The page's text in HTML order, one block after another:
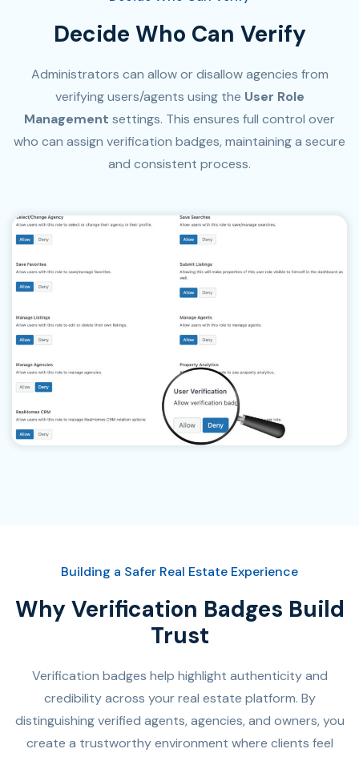
Decide Who Can Verify
Administrators can allow or disallow agencies from
verifying users/agents using the User Role
Management settings. This ensures full control over
who can assign verification badges, maintaining a secure
and consistent process.
Building a Safer Real Estate Experience
Why Verification Badges Build
Trust
Verification badges help highlight authenticity and
credibility across your real estate platform. By
distinguishing verified agents, agencies, and owners, you
create a trustworthy environment where clients feel